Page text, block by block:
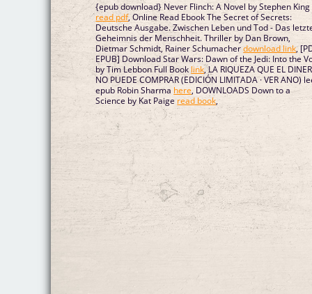
{epub download} Never Flinch: A Novel by Stephen King
read pdf, Online Read Ebook The Secret of Secrets:
Deutsche Ausgabe. Zwischen Leben und Tod - Das
Geheimnis der Menschheit. Thriller by Dan Brown,
Dietmar Schmidt, Rainer Schumacherdownload link,
EPUB] Download Star Wars: Dawn of the Jedi: Into the
by Tim Lebbon Full Book link, LA RIQUEZA QUE EL
NO PUEDE COMPRAR (EDICIÓN LIMITADA · VER ANO)
epub Robin Sharma here, DOWNLOADS Down to a
Science by Kat Paige read book,